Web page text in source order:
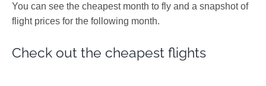
Videos
You can see the cheapest month to fly and a snapshot of
flight prices for the following month.
Check out the cheapest flights